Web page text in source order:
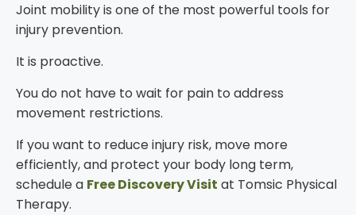
Joint mobility is one of the most powerful tools for
injury prevention.
It is proactive.
You do not have to wait for pain to address
movement restrictions.
If you want to reduce injury risk, move more
efficiently, and protect your body long term,
schedule a Free Discovery Visit at Tomsic Physical
Therapy.